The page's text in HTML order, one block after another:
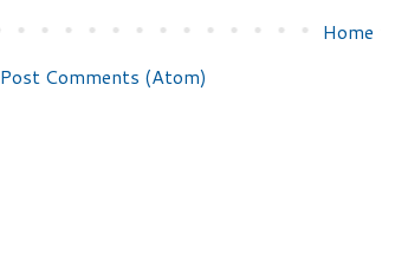
Home
Post Comments (Atom)